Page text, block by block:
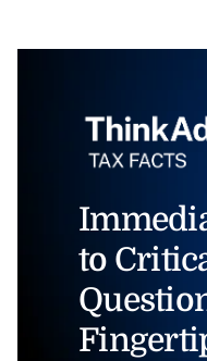
to